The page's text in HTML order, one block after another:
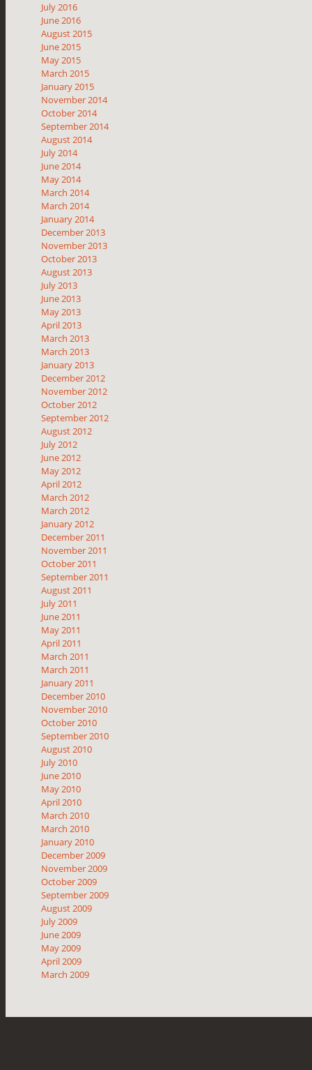
July 2016
June 2016
August 2015
June 2015
May 2015
March 2015
January 2015
November 2014
October 2014
September 2014
August 2014
July 2014
June 2014
May 2014
March 2014
March 2014
January 2014
December 2013
November 2013
October 2013
August 2013
July 2013
June 2013
May 2013
April 2013
March 2013
March 2013
January 2013
December 2012
November 2012
October 2012
September 2012
August 2012
July 2012
June 2012
May 2012
April 2012
March 2012
March 2012
January 2012
December 2011
November 2011
October 2011
September 2011
August 2011
July 2011
June 2011
May 2011
April 2011
March 2011
March 2011
January 2011
December 2010
November 2010
October 2010
September 2010
August 2010
July 2010
June 2010
May 2010
April 2010
March 2010
March 2010
January 2010
December 2009
November 2009
October 2009
September 2009
August 2009
July 2009
June 2009
May 2009
April 2009
March 2009